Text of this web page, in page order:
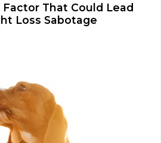
Factor That Could Lead
Loss Sabotage